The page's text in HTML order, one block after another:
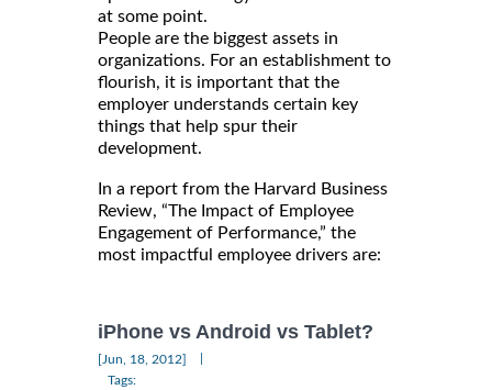
at some point.
People are the biggest assets in
organizations. For an establishment to
flourish, it is important that the
employer understands certain key
things that help spur their
development.
In a report from the Harvard Business
Review, “The Impact of Employee
Engagement of Performance,” the
most impactful employee drivers are:
iPhone vs Android vs Tablet?
[Jun, 18, 2012]
Tags: